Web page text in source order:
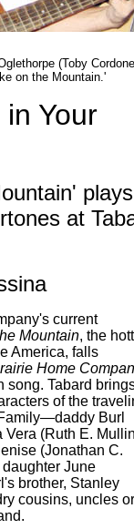
(Toby
on the Mountain.'
Your
plays
at
current
Mountain, the
America, falls
Home
song. Tabard
of the
Burl
Vera (Ruth E.
(Jonathan C.
June
brother, Stanley
cousins, uncles or